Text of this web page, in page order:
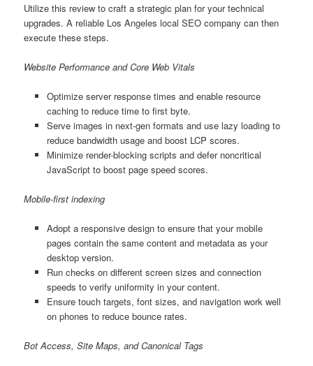
Utilize this review to craft a strategic plan for your technical
upgrades. A reliable Los Angeles local SEO company can then
execute these steps.
Website Performance and Core Web Vitals
Optimize server response times and enable resource
caching to reduce time to first byte.
Serve images in next-gen formats and use lazy loading to
reduce bandwidth usage and boost LCP scores.
Minimize render-blocking scripts and defer noncritical
JavaScript to boost page speed scores.
Mobile-first indexing
Adopt a responsive design to ensure that your mobile
pages contain the same content and metadata as your
desktop version.
Run checks on different screen sizes and connection
speeds to verify uniformity in your content.
Ensure touch targets, font sizes, and navigation work well
on phones to reduce bounce rates.
Bot Access, Site Maps, and Canonical Tags